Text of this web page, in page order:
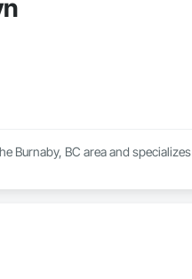
Burnaby, BC area and